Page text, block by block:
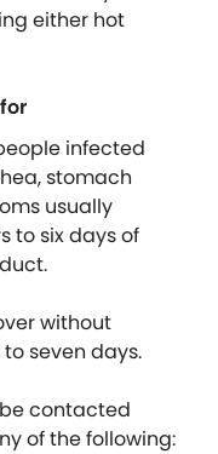
either hot
infected
stomach
usually
to six days of
without
seven days.
contacted
of the following: